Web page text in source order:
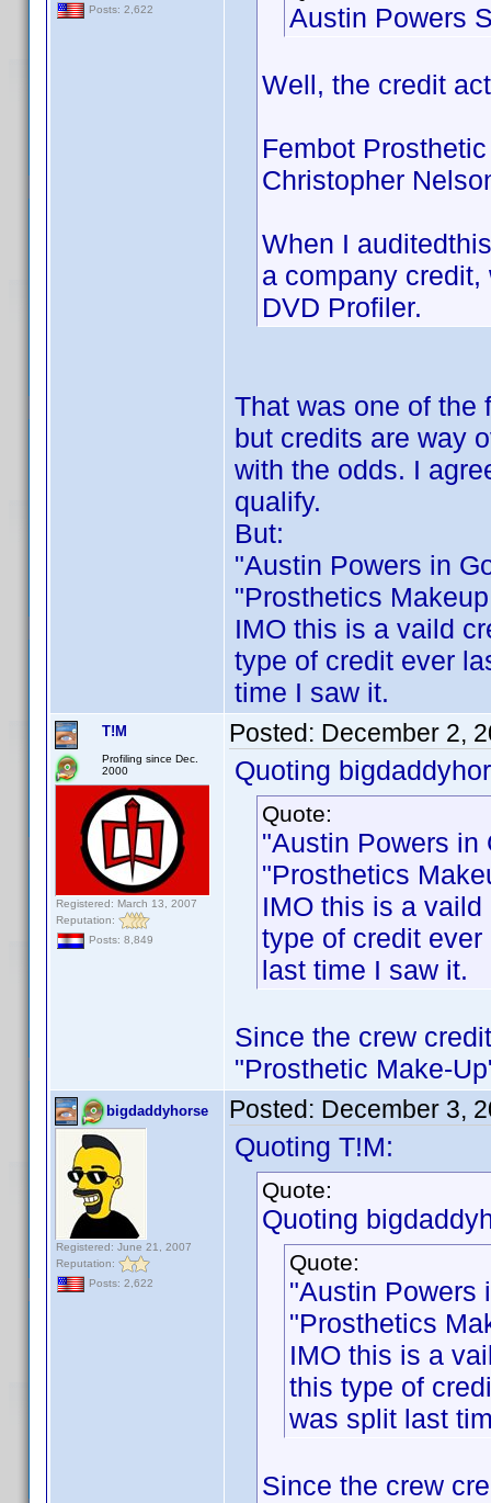
Posts: 2,622
Austin Powers
Well, the credit
Fembot
Christopher
When I
a company
DVD Profiler.
That was one of the
but credits are way
with the odds. I
qualify.
But:
"Austin Powers in
"Prosthetics
IMO this is a vaild
type of credit ever
time I saw it.
T!M
Profiling since Dec.
2000
Registered: March 13, 2007
Reputation:
Posts: 8,849
Posted: December 2,
Quoting
Quote:
"Austin Powers in
"Prosthetics
IMO this is a
type of credit
last time I saw it.
Since the crew
"Prosthetic Make-
bigdaddyhorse
Registered: June 21, 2007
Reputation:
Posts: 2,622
Posted: December 3,
Quoting T!M:
Quote:
Quoting
Quote:
"Austin Powers
"Prosthetics
IMO this is a
this type of
was split last
Since the crew